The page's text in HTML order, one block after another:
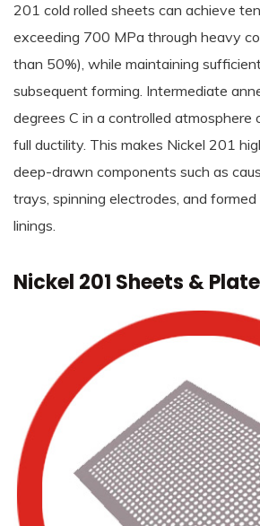
201 cold rolled sheets can achieve
exceeding 700 MPa through heavy
than 50%), while maintaining
subsequent forming. Intermediate
degrees C in a controlled atmosphere
full ductility. This makes Nickel 201
deep-drawn components such as
trays, spinning electrodes, and
linings.
Nickel 201 Sheets &